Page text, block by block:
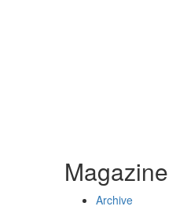
Magazine
Archive